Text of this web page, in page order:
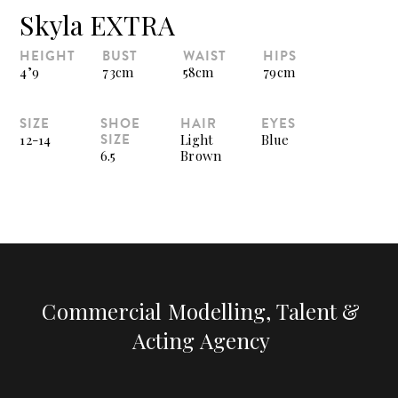
Skyla EXTRA
HEIGHT
4’9
BUST
73cm
WAIST
58cm
HIPS
79cm
SIZE
12-14
SHOE
SIZE
6.5
HAIR
Light
Brown
EYES
Blue
Commercial Modelling, Talent &
Acting Agency